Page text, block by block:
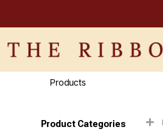
Products
Product Categories